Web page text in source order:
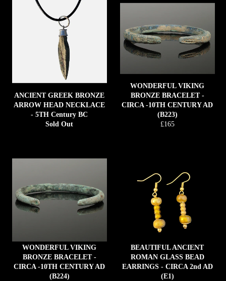
ANCIENT GREEK BRONZE
ARROW HEAD NECKLACE
- 5TH Century BC
Sold Out
WONDERFUL VIKING
BRONZE BRACELET -
CIRCA -10TH CENTURY AD
(B223)
Regular
£165
WONDERFUL VIKING
BRONZE BRACELET -
CIRCA -10TH CENTURY AD
(B224)
BEAUTIFUL ANCIENT
ROMAN GLASS BEAD
EARRINGS - CIRCA 2nd AD
(E1)